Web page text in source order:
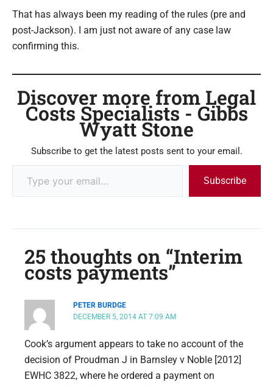
That has always been my reading of the rules (pre and
post-Jackson). I am just not aware of any case law
confirming this.
Discover more from Legal
Costs Specialists - Gibbs
Wyatt Stone
Subscribe to get the latest posts sent to your email.
Subscribe
25 thoughts on “Interim
costs payments”
PETER BURDGE
DECEMBER 5, 2014 AT 7:09 AM
Cook’s argument appears to take no account of the
decision of Proudman J in Barnsley v Noble [2012]
EWHC 3822, where he ordered a payment on